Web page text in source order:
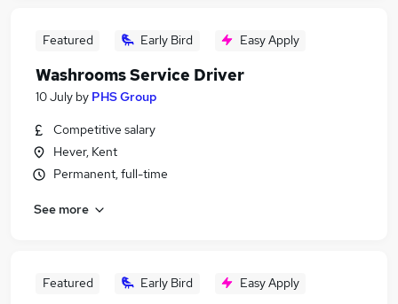
Featured Early Bird Easy Apply
Washrooms Service Driver
10 July by PHS Group
Competitive salary
Hever, Kent
Permanent, full-time
See more
Featured Early Bird Easy Apply